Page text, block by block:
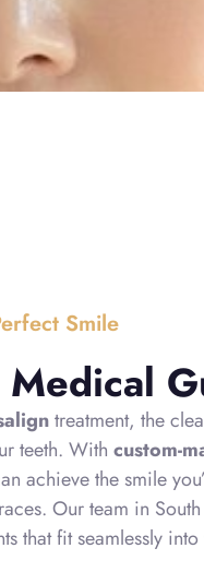
Smile
treatment, the
teeth. With custom-
achieve the smile
Our team in
that fit seamlessly